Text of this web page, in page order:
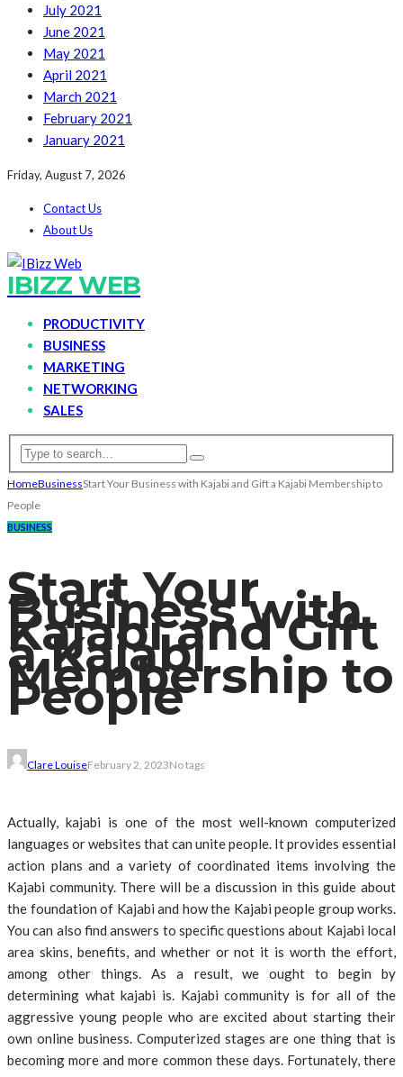
July 2021
June 2021
May 2021
April 2021
March 2021
February 2021
January 2021
Friday, August 7, 2026
Contact Us
About Us
IBIZZ WEB
PRODUCTIVITY
BUSINESS
MARKETING
NETWORKING
SALES
HomeBusinessStart Your Business with Kajabi and Gift a Kajabi Membership to
People
BUSINESS
Start Your
Business with
Kajabi and Gift
a Kajabi
Membership to
People
Clare LouiseFebruary 2, 2023No tags
Actually, kajabi is one of the most well-known computerized
languages or websites that can unite people. It provides essential
action plans and a variety of coordinated items involving the
Kajabi community. There will be a discussion in this guide about
the foundation of Kajabi and how the Kajabi people group works.
You can also find answers to specific questions about Kajabi local
area skins, benefits, and whether or not it is worth the effort,
among other things. As a result, we ought to begin by
determining what kajabi is. Kajabi community is for all of the
aggressive young people who are excited about starting their
own online business. Computerized stages are one thing that is
becoming more and more common these days. Fortunately, there